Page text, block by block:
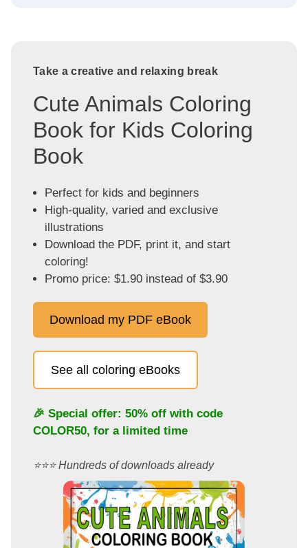
Take a creative and relaxing break
Cute Animals Coloring
Book for Kids Coloring
Book
Perfect for kids and beginners
High-quality, varied and exclusive
illustrations
Download the PDF, print it, and start
coloring!
Promo price: $1.90 instead of $3.90
Download my PDF eBook
See all coloring eBooks
🎉 Special offer: 50% off with code
COLOR50, for a limited time
⭐️⭐️⭐️ Hundreds of downloads already